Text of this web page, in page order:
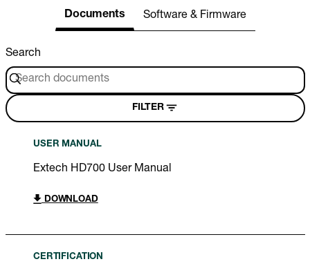
Documents Software & Firmware
Search
FILTER
USER MANUAL
Extech HD700 User Manual
DOWNLOAD
CERTIFICATION